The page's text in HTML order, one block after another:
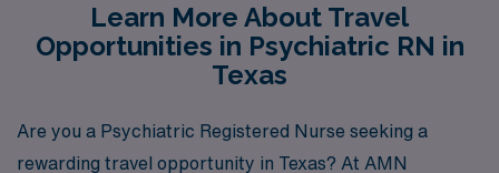
Learn More About Travel
Opportunities in Psychiatric RN in
Texas
Are you a Psychiatric Registered Nurse seeking a
rewarding travel opportunity in Texas? At AMN